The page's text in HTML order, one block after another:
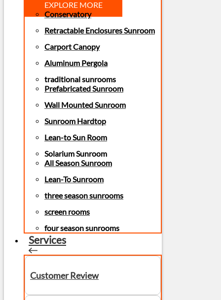
EXPLORE MORE
Conservatory
Retractable Enclosures Sunroom
Carport Canopy
Aluminum Pergola
traditional sunrooms
Prefabricated Sunroom
Wall Mounted Sunroom
Sunroom Hardtop
Lean-to Sun Room
Solarium Sunroom
All Season Sunroom
Lean-To Sunroom
three season sunrooms
screen rooms
four season sunrooms
Services
Customer Review